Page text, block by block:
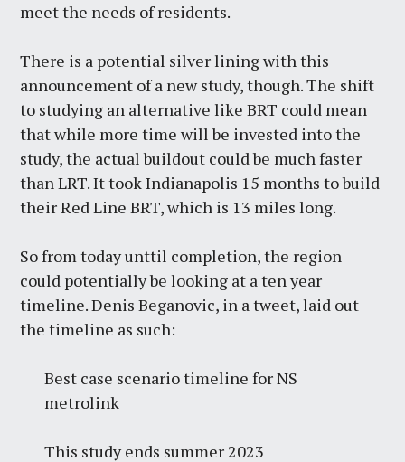
meet the needs of residents.
There is a potential silver lining with this
announcement of a new study, though. The shift
to studying an alternative like BRT could mean
that while more time will be invested into the
study, the actual buildout could be much faster
than LRT. It took Indianapolis 15 months to build
their Red Line BRT, which is 13 miles long.
So from today unttil completion, the region
could potentially be looking at a ten year
timeline. Denis Beganovic, in a tweet, laid out
the timeline as such:
Best case scenario timeline for NS
metrolink
This study ends summer 2023